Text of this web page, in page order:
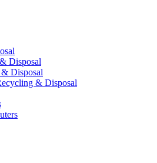
Disposal
Disposal
& Disposal